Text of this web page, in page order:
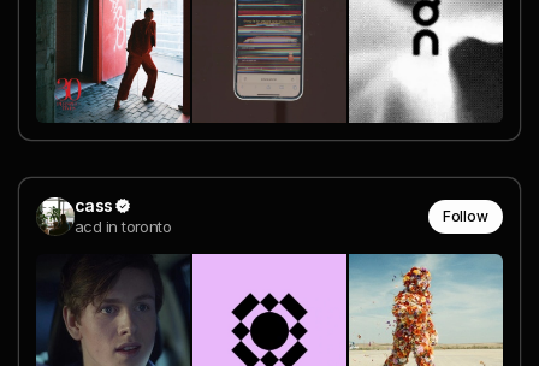
cass
acd in toronto
Follow